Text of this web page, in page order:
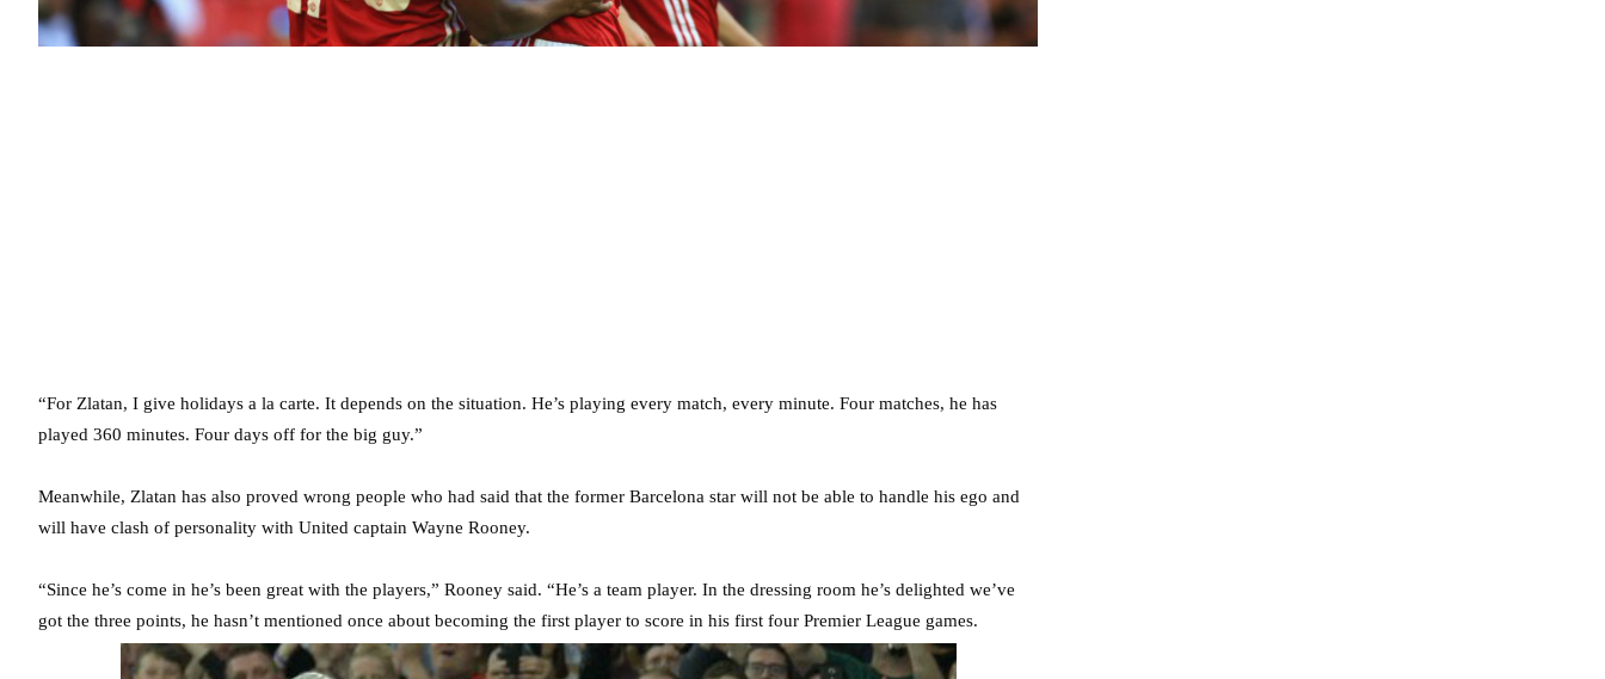
“For Zlatan, I give holidays a la carte. It depends on the situation. He’s playing every match, every minute. Four matches, he has
played 360 minutes. Four days off for the big guy.”
Meanwhile, Zlatan has also proved wrong people who had said that the former Barcelona star will not be able to handle his ego and
will have clash of personality with United captain Wayne Rooney.
“Since he’s come in he’s been great with the players,” Rooney said. “He’s a team player. In the dressing room he’s delighted we’ve
got the three points, he hasn’t mentioned once about becoming the first player to score in his first four Premier League games.